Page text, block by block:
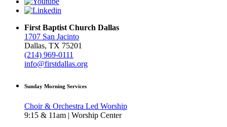
First Baptist Church Dallas
1707 San Jacinto
Dallas, TX 75201
(214) 969-0111
info@firstdallas.org
Sunday Morning Services
Choir & Orchestra Led Worship
9:15 & 11am | Worship Center